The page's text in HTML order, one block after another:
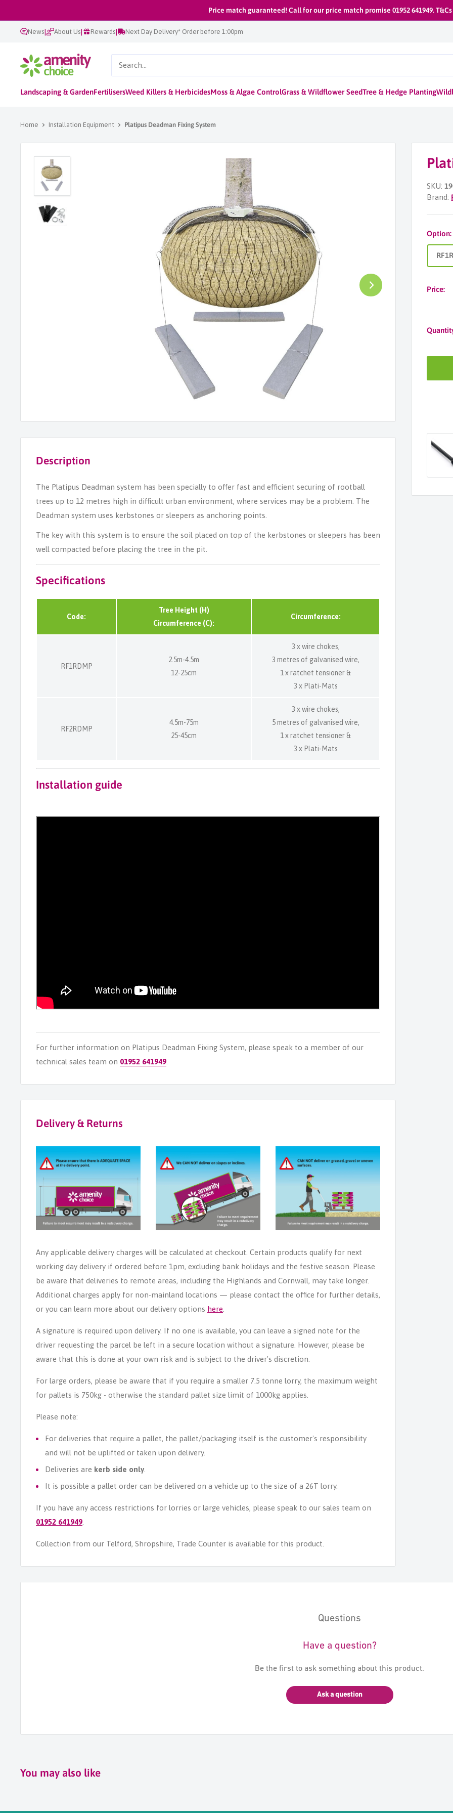
to
content
Price match guaranteed! Call for our price match promise 01952 641949.
News| About Us| Rewards| Next Day Delivery* Order before 1:00pm
AmenityChoice
Landscaping & GardenFertilisersWeed Killers & HerbicidesMoss & Algae ControlGrass & Wildflower SeedTree & Hedge Planting
Home Installation Equipment Platipus Deadman Fixing System
SKU:
Brand:
Price:
Description
The Platipus Deadman system has been specially to offer fast and efficient securing of rootball
trees up to 12 metres high in difficult urban environment, where services may be a problem. The
Deadman system uses kerbstones or sleepers as anchoring points.
The key with this system is to ensure the soil placed on top of the kerbstones or sleepers has been
well compacted before placing the tree in the pit.
Specifications
Code:
Tree Height (H)
Circumference (C):
Circumference:
RF1RDMP
2.5m-4.5m
12-25cm
3 x wire chokes,
3 metres of galvanised wire,
1 x ratchet tensioner &
3 x Plati-Mats
RF2RDMP
4.5m-75m
25-45cm
3 x wire chokes,
5 metres of galvanised wire,
1 x ratchet tensioner &
3 x Plati-Mats
Installation guide
For further information on Platipus Deadman Fixing System, please speak to a member of our
technical sales team on 01952 641949
Delivery & Returns
Any applicable delivery charges will be calculated at checkout. Certain products qualify for next
working day delivery if ordered before 1pm, excluding bank holidays and the festive season. Please
be aware that deliveries to remote areas, including the Highlands and Cornwall, may take longer.
Additional charges apply for non-mainland locations — please contact the office for further details,
or you can learn more about our delivery options here.
A signature is required upon delivery. If no one is available, you can leave a signed note for the
driver requesting the parcel be left in a secure location without a signature. However, please be
aware that this is done at your own risk and is subject to the driver's discretion.
For large orders, please be aware that if you require a smaller 7.5 tonne lorry, the maximum weight
for pallets is 750kg - otherwise the standard pallet size limit of 1000kg applies.
Please note:
For deliveries that require a pallet, the pallet/packaging itself is the customer's responsibility
and will not be uplifted or taken upon delivery.
Deliveries are kerb side only.
It is possible a pallet order can be delivered on a vehicle up to the size of a 26T lorry.
If you have any access restrictions for lorries or large vehicles, please speak to our sales team on
01952 641949.
Collection from our Telford, Shropshire, Trade Counter is available for this product.
Questions
Have a question?
Be the first to ask something about this product.
Ask a question
You may also like